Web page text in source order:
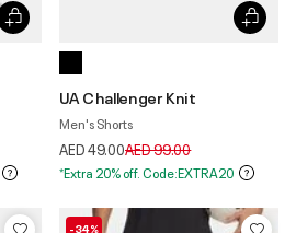
UA Challenger Knit
Men's Shorts
AED 49.00Price reduced from
AED 99.00to
*Extra 20% off. Code:EXTRA20
-34%